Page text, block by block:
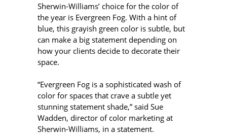
Sherwin-Williams’ choice for the color of
the year is Evergreen Fog. With a hint of
blue, this grayish green color is subtle, but
can make a big statement depending on
how your clients decide to decorate their
space.
“Evergreen Fog is a sophisticated wash of
color for spaces that crave a subtle yet
stunning statement shade,” said Sue
Wadden, director of color marketing at
Sherwin-Williams, in a statement.